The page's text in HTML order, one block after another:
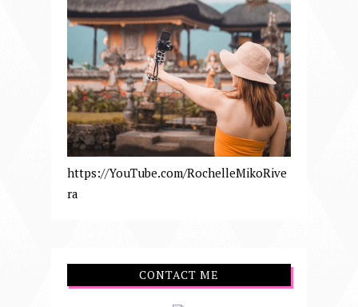
https://YouTube.com/RochelleMikoRive
ra
CONTACT ME